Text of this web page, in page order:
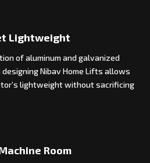
Lightweight
of aluminum and galvanized
Nibav Home Lifts allows
lightweight without sacrificing
Room